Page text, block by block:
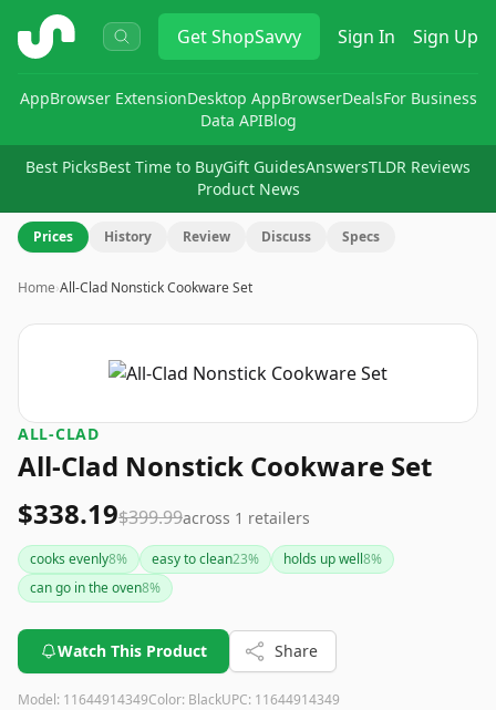
ShopSavvy GetShopSavvy Sign In Sign Up
AppBrowser ExtensionDesktop AppBrowserDealsFor Business
Data APIBlog
Best PicksBest Time to BuyGift GuidesAnswersTLDR Reviews
Product News
Prices History Review Discuss Specs
Home›All-Clad Nonstick Cookware Set
ALL-CLAD
All-Clad Nonstick Cookware Set
$338.19$399.99across 1 retailers
cooks evenly8% easy to clean23% holds up well8%
can go in the oven8%
Watch This Product Share
Model: 11644914349Color: BlackUPC: 11644914349